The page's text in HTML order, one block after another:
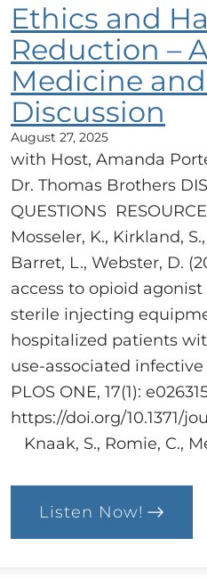
Ethics and
Reduction –
Medicine
Discussion
August 27, 2025
with Host, Amanda
Dr. Thomas Brothers
QUESTIONS
Mosseler, K., Kirkland,
Barret, L., Webster, D.
access to opioid
sterile injecting
hospitalized patients
use-associated
PLOS ONE, 17(1):
https://doi.org/10.1371/
Knaak, S., Romie, C.,
Listen Now!
:
Ethics